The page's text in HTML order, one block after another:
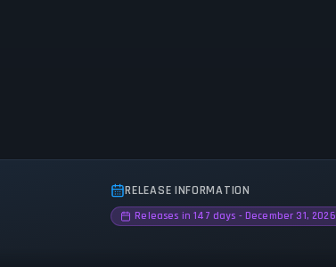
RELEASE INFORMATION
Releases in 147 days - December 31, 2026